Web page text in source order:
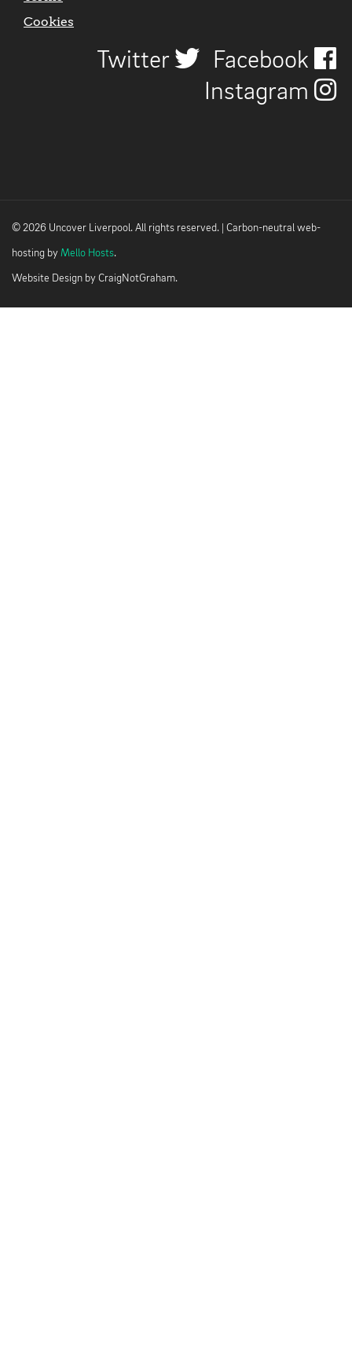
Cookies
Twitter
Facebook
Instagram
© 2026 Uncover Liverpool. All rights reserved. | Carbon-neutral web-
hosting by Mello Hosts.
Website Design by CraigNotGraham.